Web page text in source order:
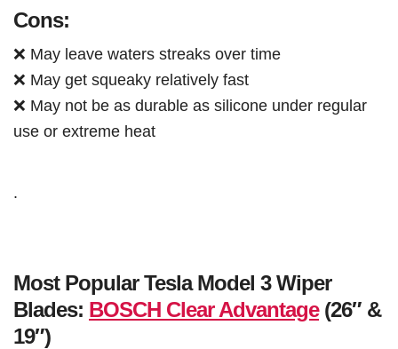
Cons:
❌ May leave waters streaks over time
❌ May get squeaky relatively fast
❌ May not be as durable as silicone under regular
use or extreme heat
.
Most Popular Tesla Model 3 Wiper
Blades: BOSCH Clear Advantage(26″ &
19″)